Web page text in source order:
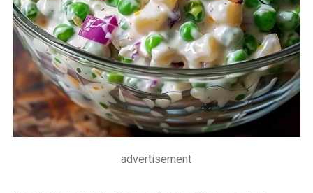
advertisement